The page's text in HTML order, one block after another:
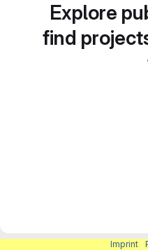
Explore
find
Imprint